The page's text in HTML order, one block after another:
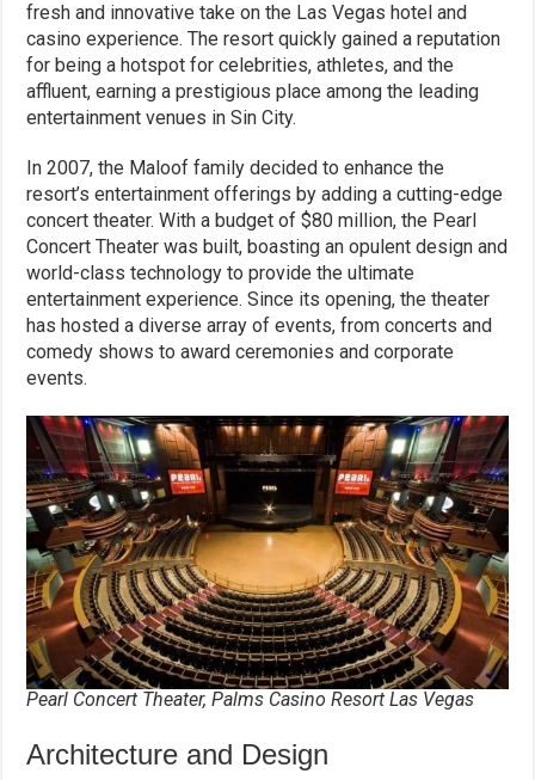
fresh and innovative take on the Las Vegas hotel and
casino experience. The resort quickly gained a reputation
for being a hotspot for celebrities, athletes, and the
affluent, earning a prestigious place among the leading
entertainment venues in Sin City.
In 2007, the Maloof family decided to enhance the
resort’s entertainment offerings by adding a cutting-edge
concert theater. With a budget of $80 million, the Pearl
Concert Theater was built, boasting an opulent design and
world-class technology to provide the ultimate
entertainment experience. Since its opening, the theater
has hosted a diverse array of events, from concerts and
comedy shows to award ceremonies and corporate
events.
Pearl Concert Theater, Palms Casino Resort Las Vegas
Architecture and Design